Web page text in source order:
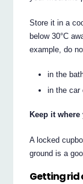
Store it in a
below 30°C
example, do
in the
in the car
Keep it
A locked
ground is a
Getting rid